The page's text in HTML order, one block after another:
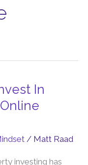
In
/ Matt Raad
investing has